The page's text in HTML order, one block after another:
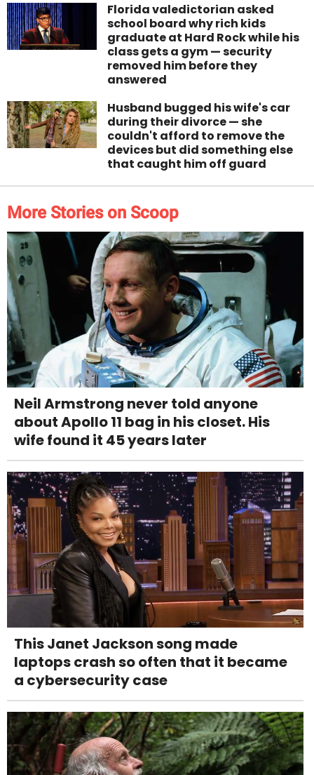
Florida valedictorian asked
school board why rich kids
graduate at Hard Rock while his
class gets a gym — security
removed him before they
answered
Husband bugged his wife's car
during their divorce — she
couldn't afford to remove the
devices but did something else
that caught him off guard
More Stories on Scoop
Neil Armstrong never told anyone
about Apollo 11 bag in his closet. His
wife found it 45 years later
This Janet Jackson song made
laptops crash so often that it became
a cybersecurity case